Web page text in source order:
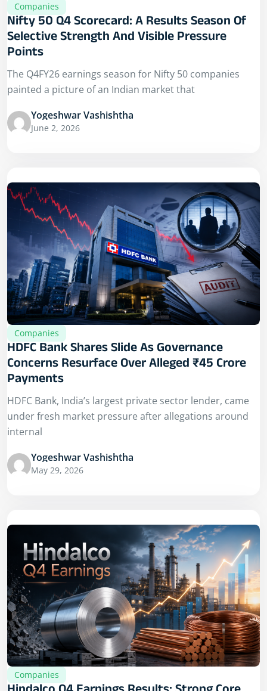
Companies
Nifty 50 Q4 Scorecard: A Results Season Of
Selective Strength And Visible Pressure
Points
The Q4FY26 earnings season for Nifty 50 companies
painted a picture of an Indian market that
Yogeshwar Vashishtha
June 2, 2026
Companies
HDFC Bank Shares Slide As Governance
Concerns Resurface Over Alleged ₹45 Crore
Payments
HDFC Bank, India’s largest private sector lender, came
under fresh market pressure after allegations around
internal
Yogeshwar Vashishtha
May 29, 2026
Companies